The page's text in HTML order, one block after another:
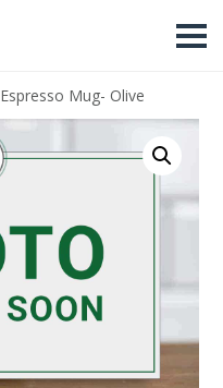
Espresso Mug- Olive